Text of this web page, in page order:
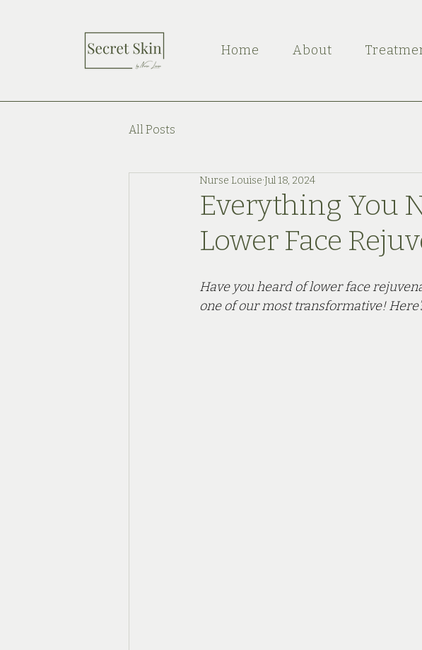
Home About
All Posts
Everything You
Lower Face
Nurse Louise Jul 18, 2024
Have you heard of lower face
one of our most transformative!